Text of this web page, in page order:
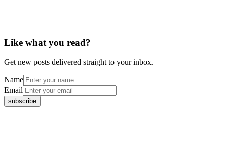
Like what you read?
Get new posts delivered straight to your inbox.
Name
Email